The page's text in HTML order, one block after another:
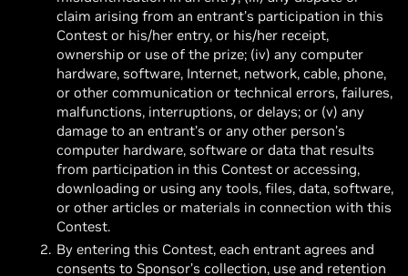
claim arising from an entrant’s participation in this
Contest or his/her entry, or his/her receipt,
ownership or use of the prize; (iv) any computer
hardware, software, Internet, network, cable, phone,
or other communication or technical errors, failures,
malfunctions, interruptions, or delays; or (v) any
damage to an entrant’s or any other person’s
computer hardware, software or data that results
from participation in this Contest or accessing,
downloading or using any tools, files, data, software,
or other articles or materials in connection with this
Contest.
By entering this Contest, each entrant agrees and
consents to Sponsor’s collection, use and retention